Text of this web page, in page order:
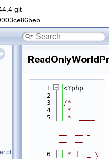
git-
    1
<?php
    2
    3
/*
    4
*
    5
*  ____
    6
* |  _ \